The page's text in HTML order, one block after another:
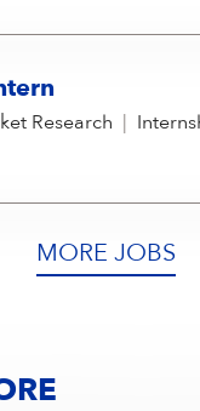
Research
MORE JOBS